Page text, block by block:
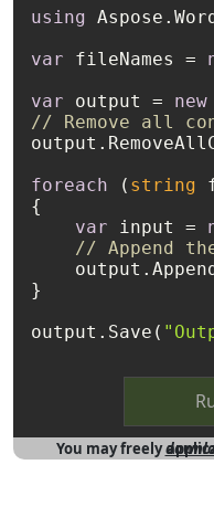
using
var fileNames =
var output = new
// Remove all
foreach ( string
{
var input =
// Append
}
output.Save(
You may freelyin any